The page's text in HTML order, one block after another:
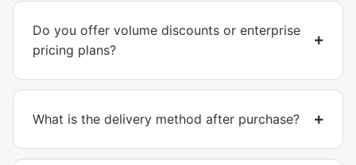
Do you offer volume discounts or enterprise
pricing plans?
What is the delivery method after purchase?